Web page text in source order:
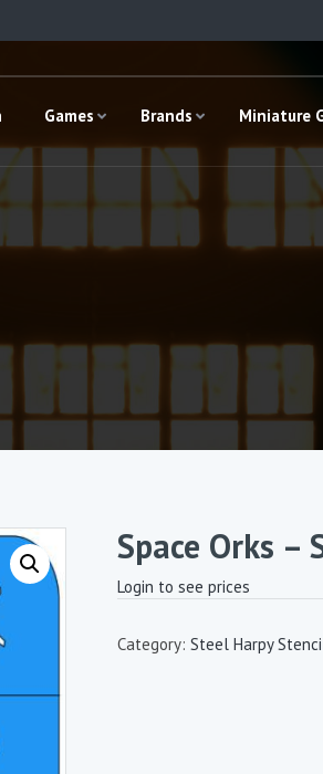
Games Brands Miniature
Space Orks –
Login to see prices
Category: Steel Harpy